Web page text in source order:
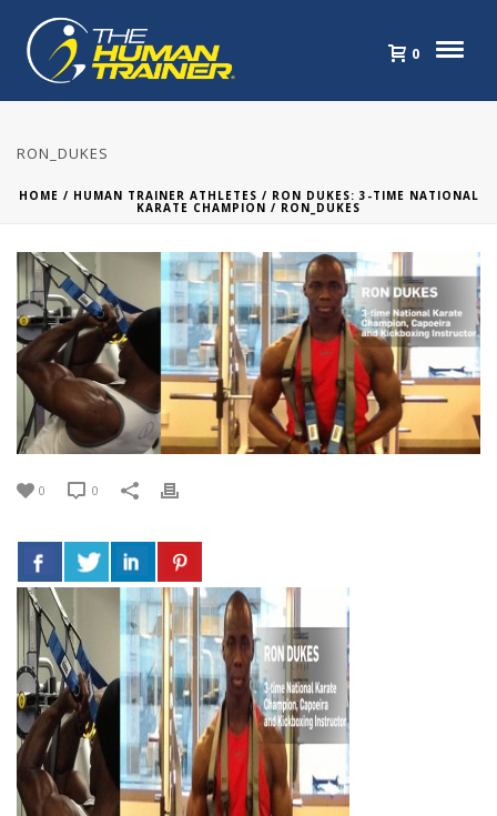
0
RON_DUKES
HOME / HUMAN TRAINER ATHLETES / RON DUKES: 3-TIME NATIONAL
KARATE CHAMPION / RON_DUKES
0 0